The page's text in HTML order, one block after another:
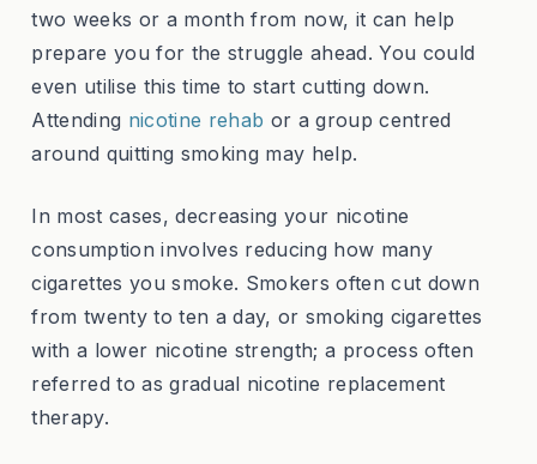
two weeks or a month from now, it can help
prepare you for the struggle ahead. You could
even utilise this time to start cutting down.
Attending nicotine rehab or a group centred
around quitting smoking may help.
In most cases, decreasing your nicotine
consumption involves reducing how many
cigarettes you smoke. Smokers often cut down
from twenty to ten a day, or smoking cigarettes
with a lower nicotine strength; a process often
referred to as gradual nicotine replacement
therapy.